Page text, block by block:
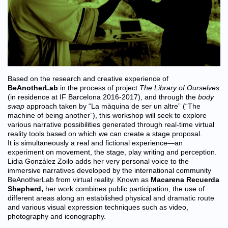
Based on the research and creative experience of
BeAnotherLab in the process of project The Library of Ourselves
(in residence at IF Barcelona 2016-2017), and through the body
swap approach taken by “La màquina de ser un altre” (“The
machine of being another”), this workshop will seek to explore
various narrative possibilities generated through real-time virtual
reality tools based on which we can create a stage proposal.
It is simultaneously a real and fictional experience—an
experiment on movement, the stage, play writing and perception.
Lidia González Zoilo adds her very personal voice to the
immersive narratives developed by the international community
BeAnotherLab from virtual reality. Known as Macarena Recuerda
Shepherd, her work combines public participation, the use of
different areas along an established physical and dramatic route
and various visual expression techniques such as video,
photography and iconography.